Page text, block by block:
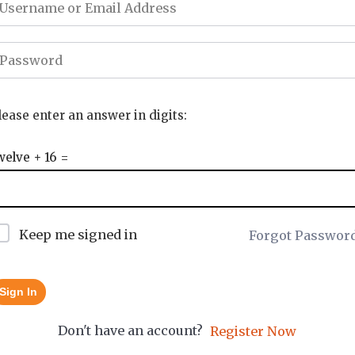
enter an answer in digits:
+ 16 =
Keep me signed in Forgot
Sign In
Don't have an account? Register Now